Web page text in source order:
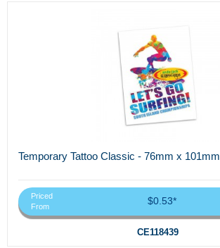
Temporary Tattoo Classic - 76mm x 101mm
Priced
From
$0.53*
CE118439